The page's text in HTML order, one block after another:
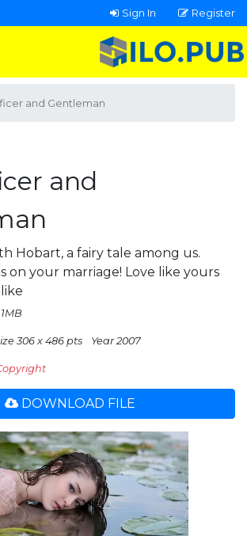
Sign In Register
and Gentleman
and
Hobart, a fairy tale among us.
on your marriage! Love like yours
1MB
306 x 486 pts Year 2007
DOWNLOAD FILE